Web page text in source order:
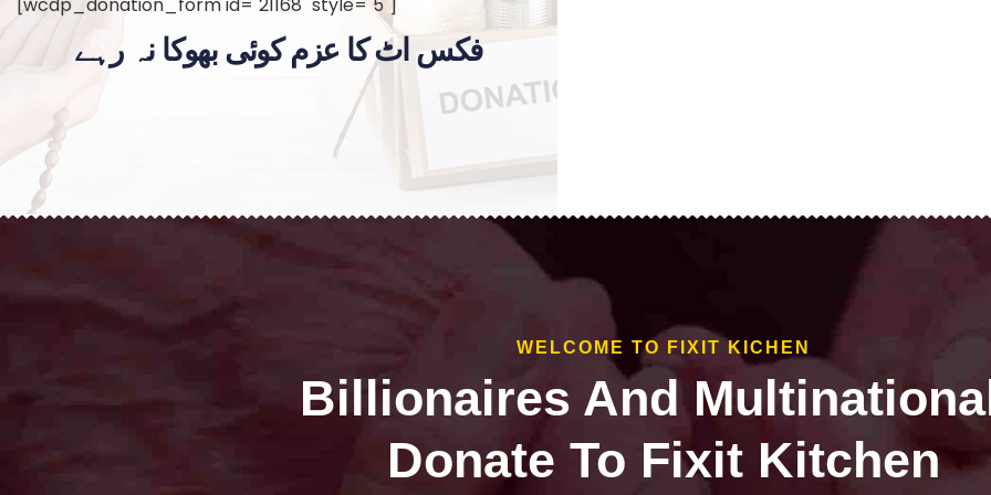
فکس اٹ کا عزم کوئی بھوکا نہ رہے
WELCOME TO FIXIT KICHEN
Billionaires And
Donate To Fixit Kitchen